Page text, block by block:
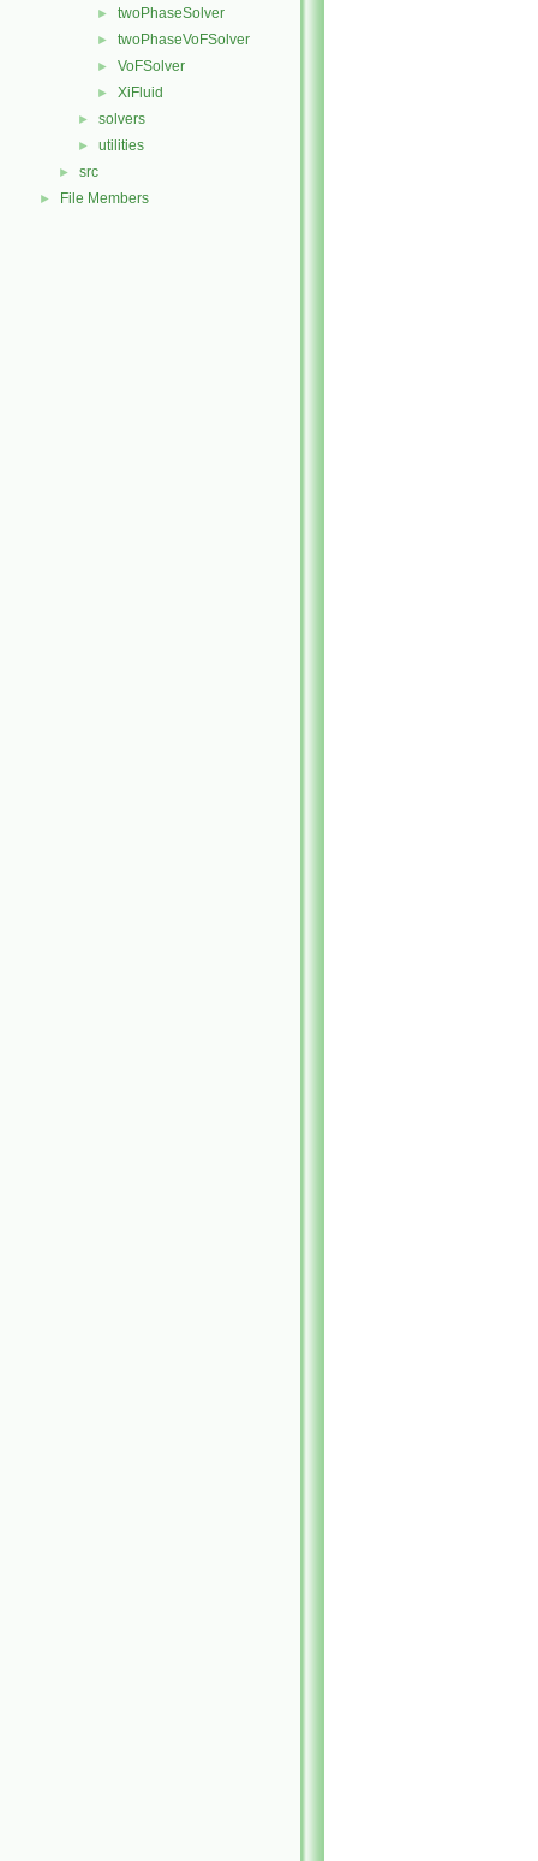
► twoPhaseSolver
► twoPhaseVoFSolver
► VoFSolver
► XiFluid
► solvers
► utilities
► src
► File Members